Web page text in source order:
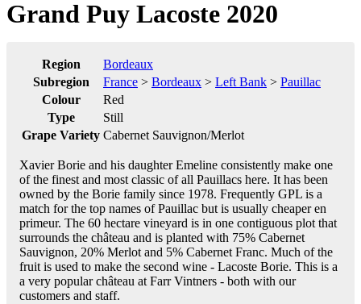
Grand Puy Lacoste 2020
Region
Bordeaux
Subregion
France > Bordeaux > Left Bank > Pauillac
Colour
Red
Type
Still
Grape Variety Cabernet Sauvignon/Merlot
Xavier Borie and his daughter Emeline consistently make one
of the finest and most classic of all Pauillacs here. It has been
owned by the Borie family since 1978. Frequently GPL is a
match for the top names of Pauillac but is usually cheaper en
primeur. The 60 hectare vineyard is in one contiguous plot that
surrounds the château and is planted with 75% Cabernet
Sauvignon, 20% Merlot and 5% Cabernet Franc. Much of the
fruit is used to make the second wine - Lacoste Borie. This is a
a very popular château at Farr Vintners - both with our
customers and staff.